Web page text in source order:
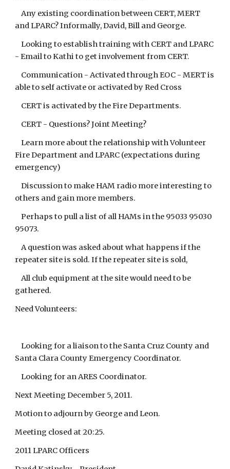
Any existing coordination between CERT, MERT
and LPARC? Informally, David, Bill and George.
Looking to establish training with CERT and LPARC
- Email to Kathi to get involvement from CERT.
Communication - Activated through EOC - MERT is
able to self activate or activated by Red Cross
CERT is activated by the Fire Departments.
CERT - Questions? Joint Meeting?
Learn more about the relationship with Volunteer
Fire Department and LPARC (expectations during
emergency)
Discussion to make HAM radio more interesting to
others and gain more members.
Perhaps to pull a list of all HAMs in the 95033 95030
95073.
A question was asked about what happens if the
repeater site is sold. If the repeater site is sold,
All club equipment at the site would need to be
gathered.
Need Volunteers:
Looking for a liaison to the Santa Cruz County and
Santa Clara County Emergency Coordinator.
Looking for an ARES Coordinator.
Next Meeting December 5, 2011.
Motion to adjourn by George and Leon.
Meeting closed at 20:25.
2011 LPARC Officers